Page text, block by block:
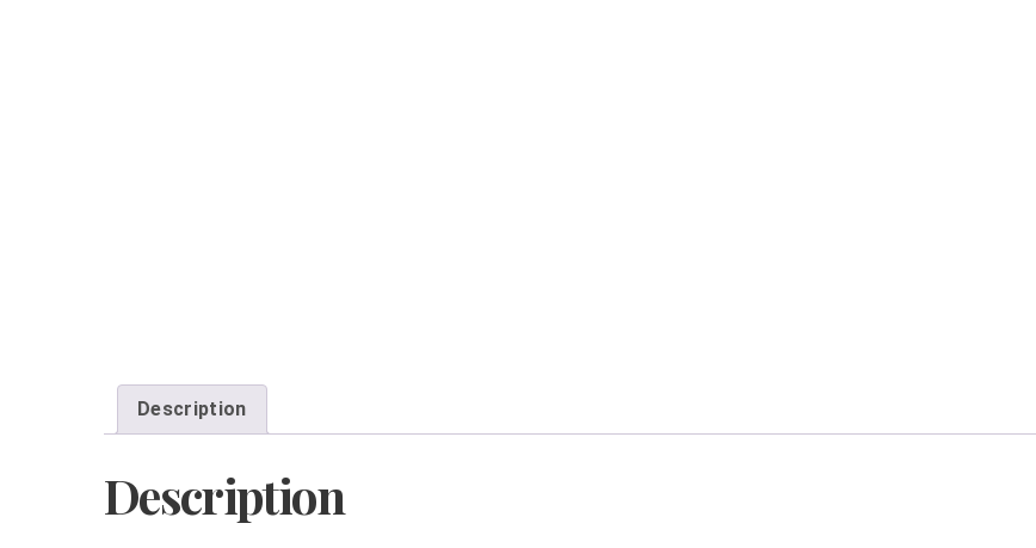
Description
Description